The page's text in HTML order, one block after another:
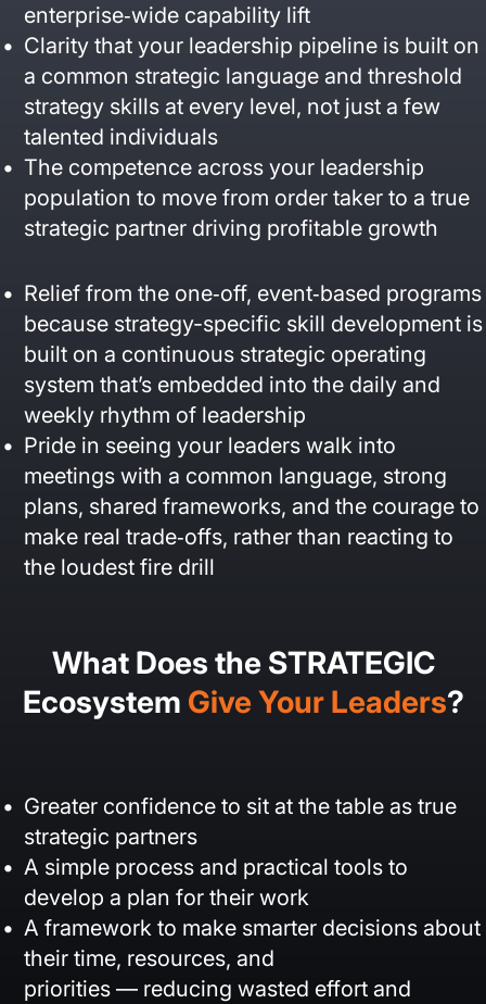
enterprise‑wide capability lift
Clarity that your leadership pipeline is built on
a common strategic language and threshold
strategy skills at every level, not just a few
talented individuals
The competence across your leadership
population to move from order taker to a true
strategic partner driving profitable growth
Relief from the one‑off, event‑based programs
because strategy-specific skill development is
built on a continuous strategic operating
system that’s embedded into the daily and
weekly rhythm of leadership
Pride in seeing your leaders walk into
meetings with a common language, strong
plans, shared frameworks, and the courage to
make real trade‑offs, rather than reacting to
the loudest fire drill
What Does the STRATEGIC
Ecosystem Give Your Leaders?
Greater confidence to sit at the table as true
strategic partners
A simple process and practical tools to
develop a plan for their work
A framework to make smarter decisions about
their time, resources, and
priorities — reducing wasted effort and